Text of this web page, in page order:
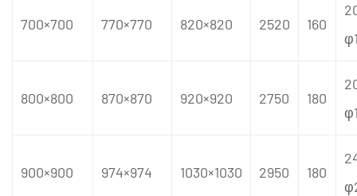
700×700 770×770 820×820 2520 160
800×800 870×870 920×920 2750 180
900×900 974×974 1030×1030 2950 180